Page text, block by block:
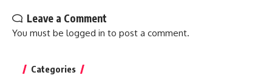
Leave a Comment
You must be logged in to post a comment.
Categories